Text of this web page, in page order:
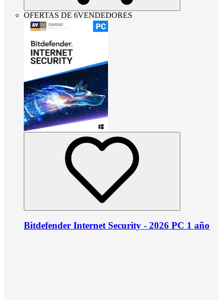
OFERTAS DE 6VENDEDORES
Bitdefender Internet Security - 2026 PC 1 año